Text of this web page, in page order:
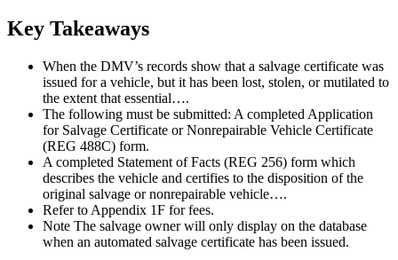
Key Takeaways
When the DMV’s records show that a salvage certificate was
issued for a vehicle, but it has been lost, stolen, or mutilated to
the extent that essential….
The following must be submitted: A completed Application
for Salvage Certificate or Nonrepairable Vehicle Certificate
(REG 488C) form.
A completed Statement of Facts (REG 256) form which
describes the vehicle and certifies to the disposition of the
original salvage or nonrepairable vehicle….
Refer to Appendix 1F for fees.
Note The salvage owner will only display on the database
when an automated salvage certificate has been issued.